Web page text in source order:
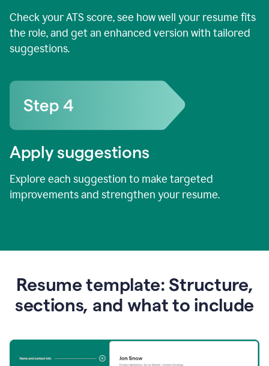
Check your ATS score, see how well your resume fits
the role, and get an enhanced version with tailored
suggestions.
Apply suggestions
Explore each suggestion to make targeted
improvements and strengthen your resume.
Resume template: Structure,
sections, and what to include